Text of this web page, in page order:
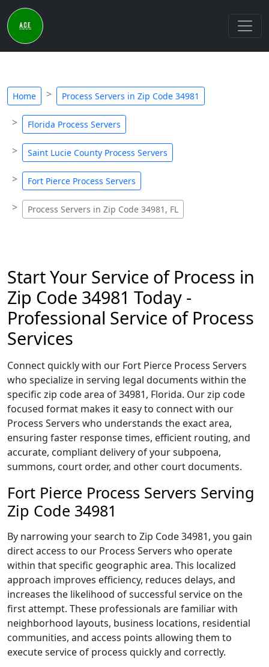
Home Process Servers in Zip Code 34981
Florida Process Servers
Saint Lucie County Process Servers
Fort Pierce Process Servers
Process Servers in Zip Code 34981, FL
Start Your Service of Process in
Zip Code 34981 Today -
Professional Service of Process
Services
Connect quickly with our Fort Pierce Process Servers
who specialize in serving legal documents within the
specific zip code area of 34981, Florida. Our zip code
focused format makes it easy to connect with our
Process Servers who understands the exact area,
ensuring faster response times, efficient routing, and
accurate, compliant delivery of your subpoena,
summons, court order, and other court documents.
Fort Pierce Process Servers Serving
Zip Code 34981
By narrowing your search to Zip Code 34981, you gain
direct access to our Process Servers who operate
within that specific geographic area. This localized
approach improves efficiency, reduces delays, and
increases the likelihood of successful service on the
first attempt. These professionals are familiar with
neighborhood layouts, business locations, residential
communities, and access points allowing them to
execute service of process quickly and correctly.